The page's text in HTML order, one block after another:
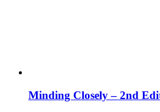
Minding Closely – 2nd